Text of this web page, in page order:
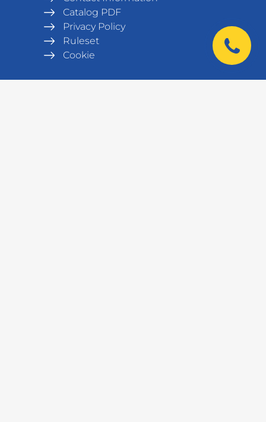
Catalog PDF
Privacy Policy
Ruleset
Cookie